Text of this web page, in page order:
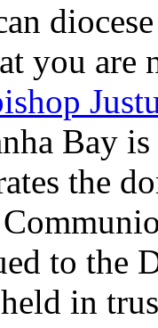
you are
Bay
the
to the
in